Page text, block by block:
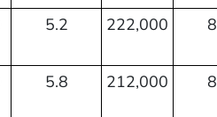
5.2 222,000
5.8 212,000